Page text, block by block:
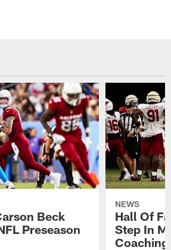
Beck
Preseason
NEWS
Hall Of
Step In